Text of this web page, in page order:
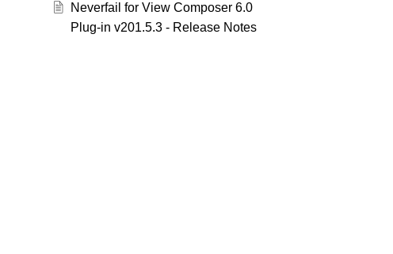
Neverfail for View Composer 6.0
Plug-in v201.5.3 - Release Notes